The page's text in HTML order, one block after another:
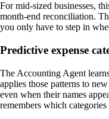
For mid-sized businesses,
month-end reconciliation.
you only have to step in
Predictive expense
The Accounting Agent
applies those patterns to
even when their names
remembers which